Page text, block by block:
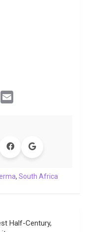
l
, South Africa
Half-Century,